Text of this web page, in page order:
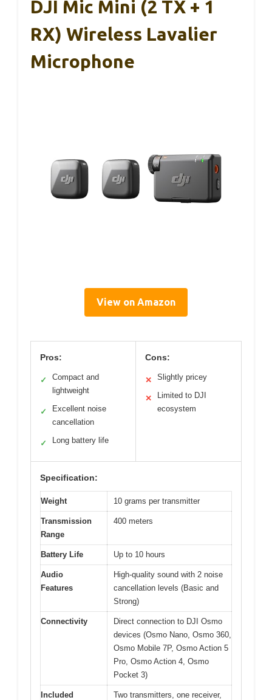
DJI Mic Mini (2 TX + 1
RX) Wireless Lavalier
Microphone
View on Amazon
Pros:
✓
Compact and
lightweight
✓
Excellent noise
cancellation
✓ Long battery life
Cons:
✕ Slightly pricey
✕
Limited to DJI
ecosystem
Specification:
Weight 10 grams per transmitter
Transmission
Range
400 meters
Battery Life Up to 10 hours
Audio
Features
High-quality sound with 2 noise
cancellation levels (Basic and
Strong)
Connectivity
Direct connection to DJI Osmo
devices (Osmo Nano, Osmo 360,
Osmo Mobile 7P, Osmo Action 5
Pro, Osmo Action 4, Osmo
Pocket 3)
Included Two transmitters, one receiver,